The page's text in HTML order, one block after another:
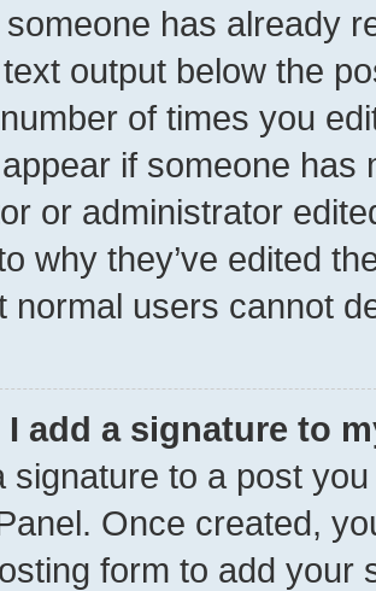
has already
output below the
of times you
if someone has
or administrator
why they’ve edited
normal users cannot
I add a signature to
signature to a post
Once created,
form to add your